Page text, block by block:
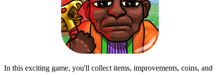
In this exciting game, you'll collect items, improvements, coins, and